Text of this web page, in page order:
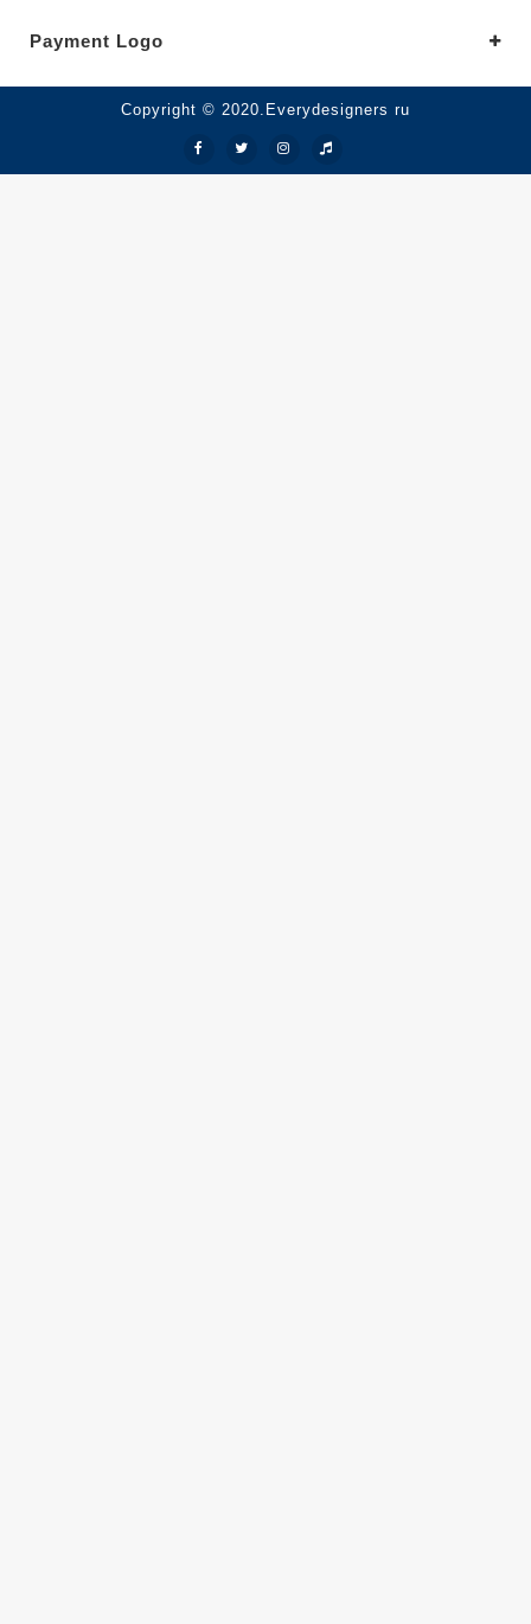
Payment Logo
Copyright © 2020.Everydesigners ru